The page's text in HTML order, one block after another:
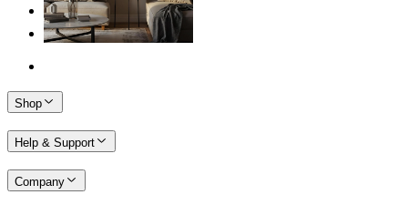
Shop
Help & Support
Company